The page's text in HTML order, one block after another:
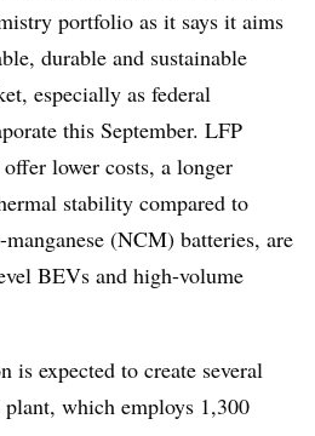
portfolio as it says it aims
durable and sustainable
especially as federal
this September. LFP
lower costs, a longer
stability compared to
(NCM) batteries, are
BEVs and high-volume
is expected to create several
which employs 1,300